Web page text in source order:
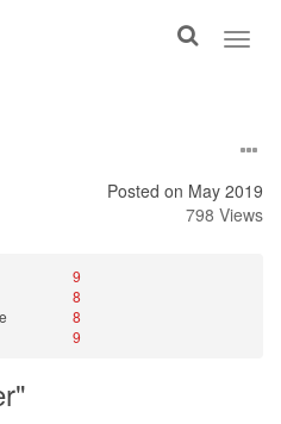
Toggle
Posted on May 2019
798 Views
9
8
8
9